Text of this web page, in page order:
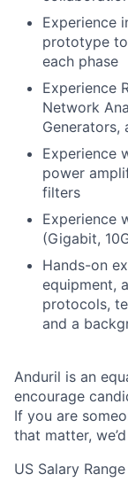
Experience
prototype
each phase
Experience
Network
Generators,
Experience
power
filters
Experience
(Gigabit,
Hands-on
equipment,
protocols,
and a
Anduril is an
encourage
If you are
that matter,
US Salary Range